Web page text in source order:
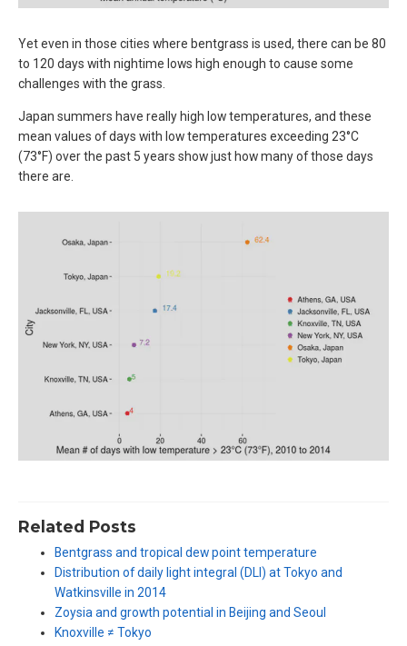
Yet even in those cities where bentgrass is used, there can be 80
to 120 days with nightime lows high enough to cause some
challenges with the grass.
Japan summers have really high low temperatures, and these
mean values of days with low temperatures exceeding 23°C
(73°F) over the past 5 years show just how many of those days
there are.
Related Posts
Bentgrass and tropical dew point temperature
Distribution of daily light integral (DLI) at Tokyo and
Watkinsville in 2014
Zoysia and growth potential in Beijing and Seoul
Knoxville ≠ Tokyo